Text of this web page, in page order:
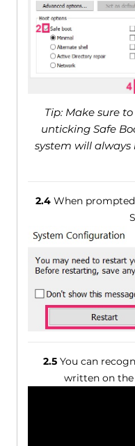
Tip: Make sure
unticking Safe
system will
2.4 When
2.5You can
written on the